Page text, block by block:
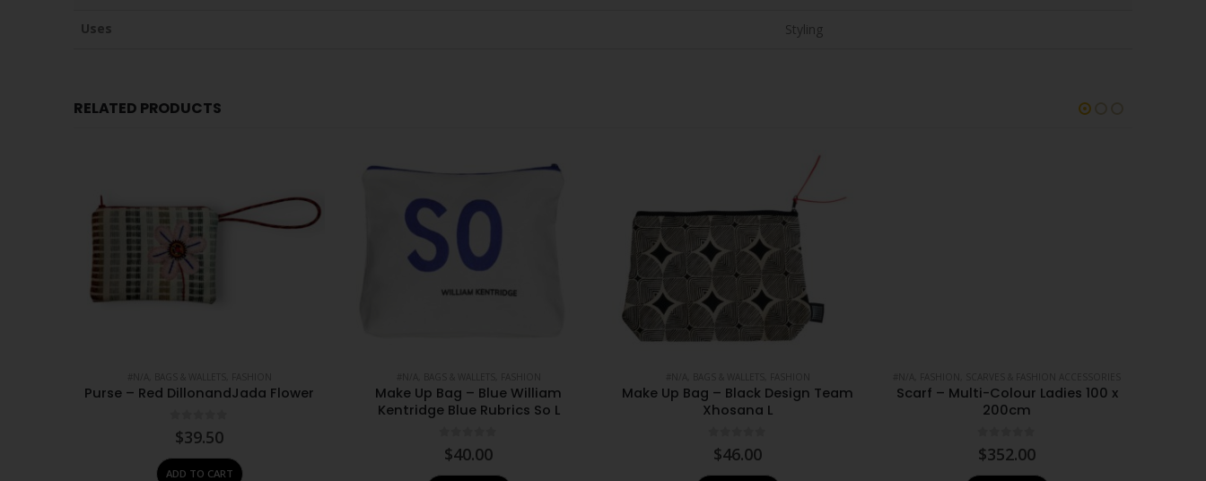
Uses Styling
RELATED PRODUCTS
Purse – Red DillonandJada Flower
$39.50
ADD TO CART
Make Up Bag – Blue William
Kentridge Blue Rubrics So L
$40.00
Make Up Bag – Black Design Team
Xhosana L
$46.00
Scarf – Multi-Colour Ladies 100 x
200cm
$352.00